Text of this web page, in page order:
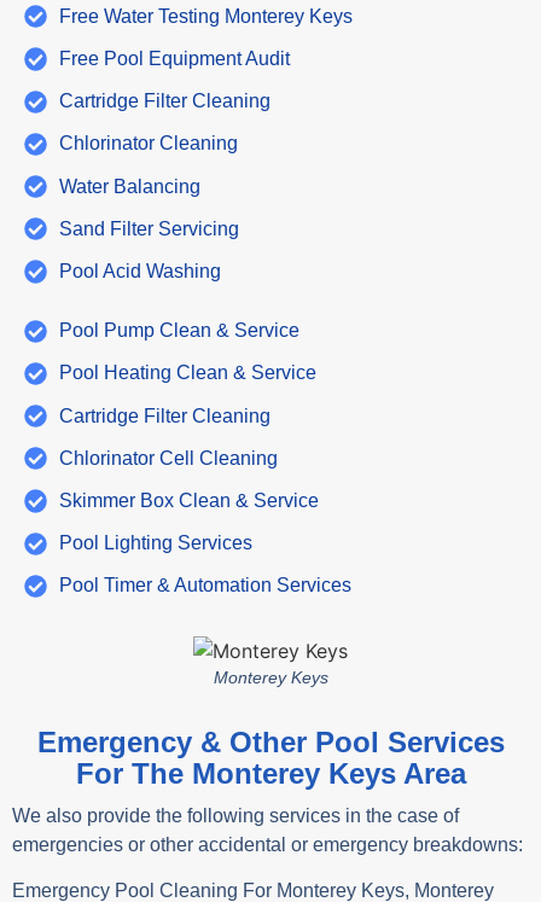
Free Water Testing Monterey Keys
Free Pool Equipment Audit
Cartridge Filter Cleaning
Chlorinator Cleaning
Water Balancing
Sand Filter Servicing
Pool Acid Washing
Pool Pump Clean & Service
Pool Heating Clean & Service
Cartridge Filter Cleaning
Chlorinator Cell Cleaning
Skimmer Box Clean & Service
Pool Lighting Services
Pool Timer & Automation Services
Monterey Keys
Emergency & Other Pool Services
For The Monterey Keys Area
We also provide the following services in the case of
emergencies or other accidental or emergency breakdowns:
Emergency Pool Cleaning For Monterey Keys, Monterey